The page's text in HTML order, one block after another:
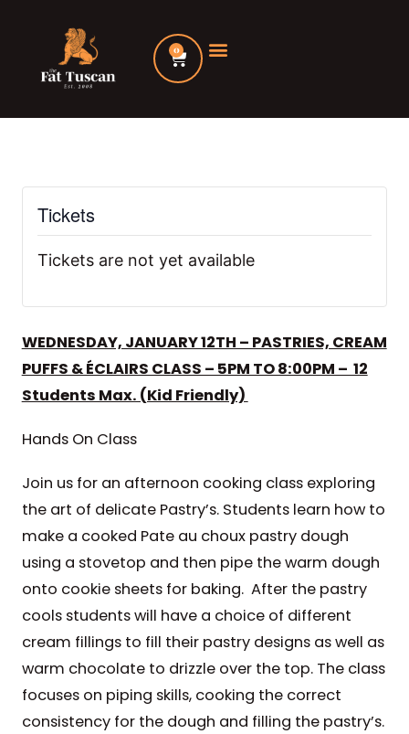
content
0
Cart
Tickets
Tickets are not yet available
WEDNESDAY, JANUARY 12TH – PASTRIES, CREAM
PUFFS & ÉCLAIRS CLASS – 5PM TO 8:00PM – 12
Students Max. (Kid Friendly)
Hands On Class
Join us for an afternoon cooking class exploring
the art of delicate Pastry’s. Students learn how to
make a cooked Pate au choux pastry dough
using a stovetop and then pipe the warm dough
onto cookie sheets for baking. After the pastry
cools students will have a choice of different
cream fillings to fill their pastry designs as well as
warm chocolate to drizzle over the top. The class
focuses on piping skills, cooking the correct
consistency for the dough and filling the pastry’s.